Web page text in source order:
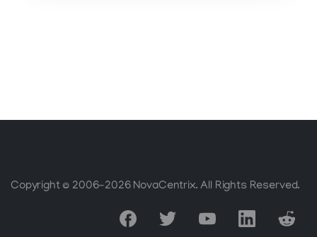
Copyright © 2006-2026 NovaCentrix. All Rights Reserved.